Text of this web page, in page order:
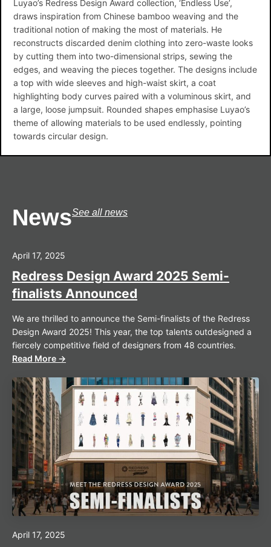
Luyao’s Redress Design Award collection, ‘Endless Use’,
draws inspiration from Chinese bamboo weaving and the
traditional notion of making the most of materials. He
reconstructs discarded denim clothing into zero-waste looks
by cutting them into two-dimensional strips, sewing the
edges, and weaving the pieces together. The designs include
a top with wide sleeves and high-waist skirt, a coat
highlighting body curves paired with a voluminous skirt, and
a large, loose jumpsuit. Rounded shapes emphasise Luyao’s
theme of allowing materials to be used endlessly, pointing
towards circular design.
NewsSee all news
April 17, 2025
Redress Design Award 2025 Semi-
finalists Announced
We are thrilled to announce the Semi-finalists of the Redress
Design Award 2025! This year, the top talents outdesigned a
fiercely competitive field of designers from 48 countries.
Read More →
April 17, 2025